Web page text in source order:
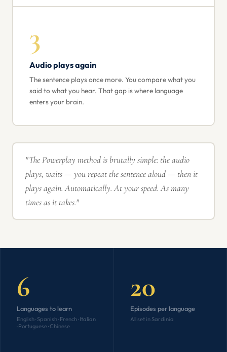
3
Audio plays again
The sentence plays once more. You compare what you
said to what you hear. That gap is where language
enters your brain.
"The Powerplay method is brutally simple: the audio
plays, waits — you repeat the sentence aloud — then it
plays again. Automatically. At your speed. As many
times as it takes."
6
Languages to learn
English · Spanish · French · Italian
· Portuguese · Chinese
20
Episodes per language
All set in Sardinia